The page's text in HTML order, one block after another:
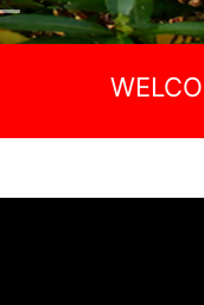
WELCOME